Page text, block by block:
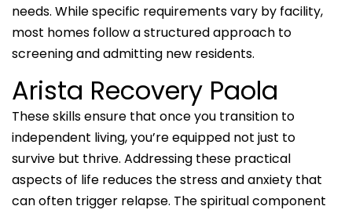
needs. While specific requirements vary by facility,
most homes follow a structured approach to
screening and admitting new residents.
Arista Recovery Paola
These skills ensure that once you transition to
independent living, you’re equipped not just to
survive but thrive. Addressing these practical
aspects of life reduces the stress and anxiety that
can often trigger relapse. The spiritual component